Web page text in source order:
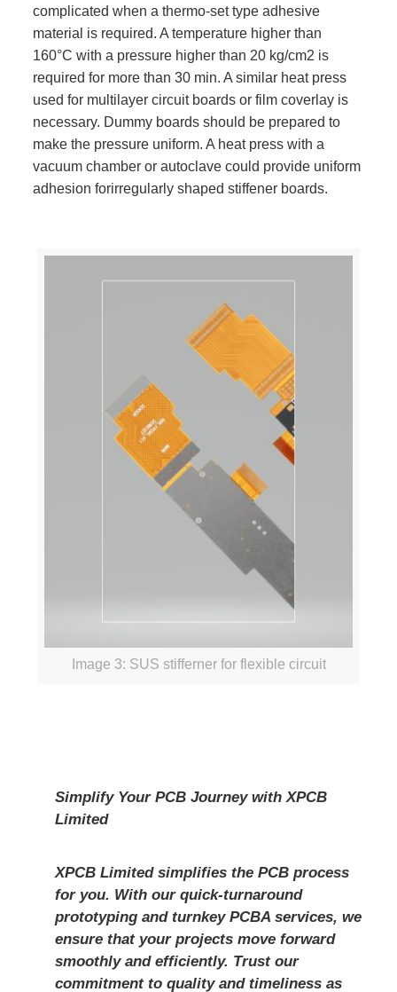
complicated when a thermo-set type adhesive
material is required. A temperature higher than
160°C with a pressure higher than 20 kg/cm2 is
required for more than 30 min. A similar heat press
used for multilayer circuit boards or film coverlay is
necessary. Dummy boards should be prepared to
make the pressure uniform. A heat press with a
vacuum chamber or autoclave could provide uniform
adhesion forirregularly shaped stiffener boards.
Image 3: SUS stifferner for flexible circuit
Simplify Your PCB Journey withXPCB
Limited
XPCB Limitedsimplifies the PCB process
for you. With our quick-turnaround
prototyping and turnkey PCBA services, we
ensure that your projects move forward
smoothly and efficiently. Trust our
commitment to quality and timeliness as